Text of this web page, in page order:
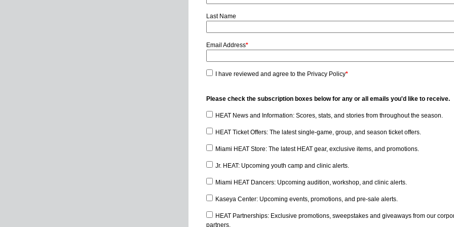
Last Name
Email Address*
I have reviewed and agree to the Privacy Policy*
Please check the subscription boxes below for any or all emails you'd like to receive.
HEAT News and Information: Scores, stats, and stories from throughout the season.
HEAT Ticket Offers: The latest single-game, group, and season ticket offers.
Miami HEAT Store: The latest HEAT gear, exclusive items, and promotions.
Jr. HEAT: Upcoming youth camp and clinic alerts.
Miami HEAT Dancers: Upcoming audition, workshop, and clinic alerts.
Kaseya Center: Upcoming events, promotions, and pre-sale alerts.
HEAT Partnerships: Exclusive promotions, sweepstakes and giveaways from our
partners.